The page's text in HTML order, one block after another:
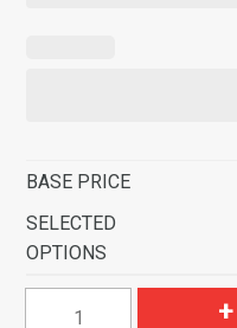
BASE PRICE
SELECTED
OPTIONS